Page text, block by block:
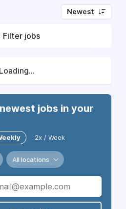
Newest
Filter jobs
Loading...
jobs in your
2x / Week
All locations